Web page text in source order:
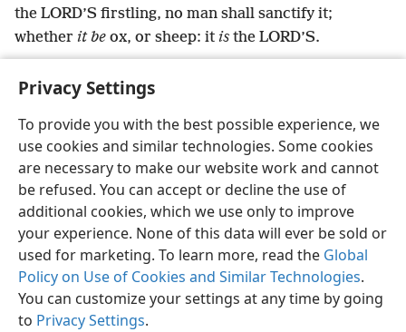
Privacy Settings
To provide you with the best possible experience, we
use cookies and similar technologies. Some cookies
are necessary to make our website work and cannot
be refused. You can accept or decline the use of
additional cookies, which we use only to improve
your experience. None of this data will ever be sold or
used for marketing. To learn more, read the Global
Policy on Use of Cookies and Similar Technologies.
You can customize your settings at any time by going
to Privacy Settings.
the LORD’S firstling, no man shall sanctify it;
whether it be ox, or sheep: it is the LORD’S.
English Preferences
Copyright© 2026 Watch Tower Bible and Tract Society of Pennsylvania
Terms of Use Privacy Policy Privacy Settings
JW.ORG
Log In